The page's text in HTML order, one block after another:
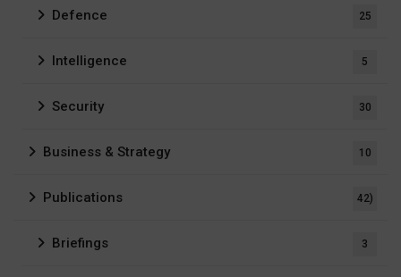
Defence 25
Intelligence 5
Security 30
Business & Strategy 10
Publications 42)
Briefings 3